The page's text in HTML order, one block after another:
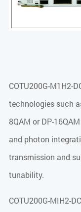
COTU200G-M1H2-
technologies such
8QAM or DP-
and photon
transmission and
tunability.
COTU200G-MIH2-